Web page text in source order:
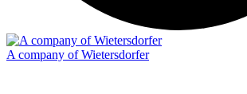
A company of Wietersdorfer